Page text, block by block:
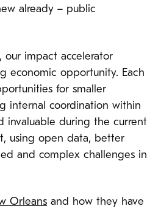
already – public
impact accelerator
economic opportunity. Each
for smaller
internal coordination within
invaluable during the current
using open data, better
and complex challenges in
Orleans and how they have